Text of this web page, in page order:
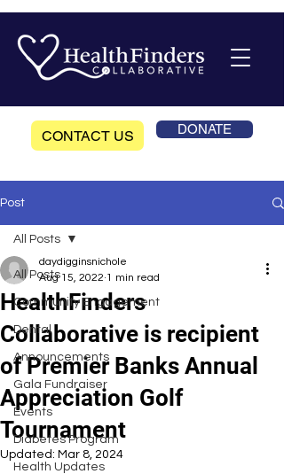
CONTACT US DONATE
Post
All Posts
Community Engagement
Dental
Announcements
Gala Fundraiser
Events
Diabetes Program
Health Updates
All Posts
HealthFinders
Collaborative is recipient
of Premier Banks Annual
Appreciation Golf
Tournament
daydigginsnichole
Aug 15, 2022 1 min read
Updated: Mar 8, 2024